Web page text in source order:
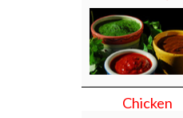
Chicken